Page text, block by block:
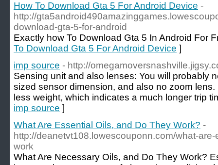
How To Download Gta 5 For Android Device -
http://
download-gta-5-for-android
Exactly how To Download Gta 5 In Android For
To Download Gta 5 For Android Device ]
imp source - http://
Sensing unit and also lenses: You will probably
sized sensor dimension, and also no zoom
less weight, which indicates a much longer trip
imp source ]
What Are Essential Oils, and Do They Work? -
http://deanetvt108.lowescouponn.com/what-
work
What Are Necessary Oils, and Do They Work?